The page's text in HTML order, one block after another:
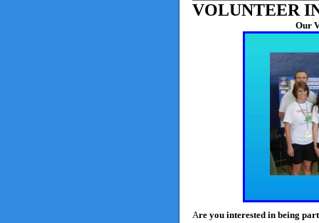
VOLUNTEER
Our
Are you interested in being